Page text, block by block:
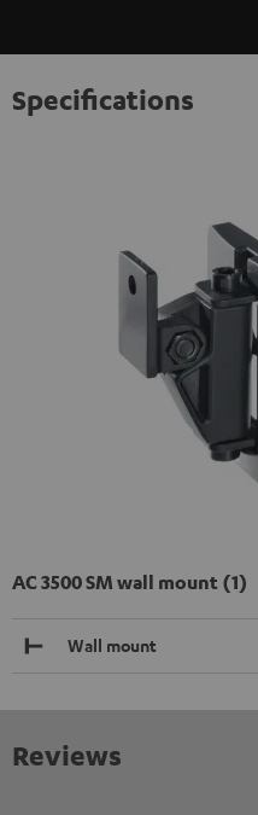
Specifications
AC 3500 SM wall mount (1)
Wall mount
Reviews